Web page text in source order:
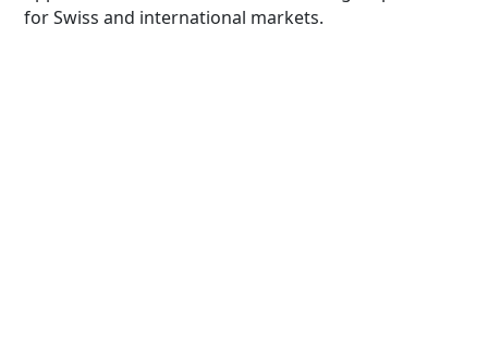
for Swiss and international markets.